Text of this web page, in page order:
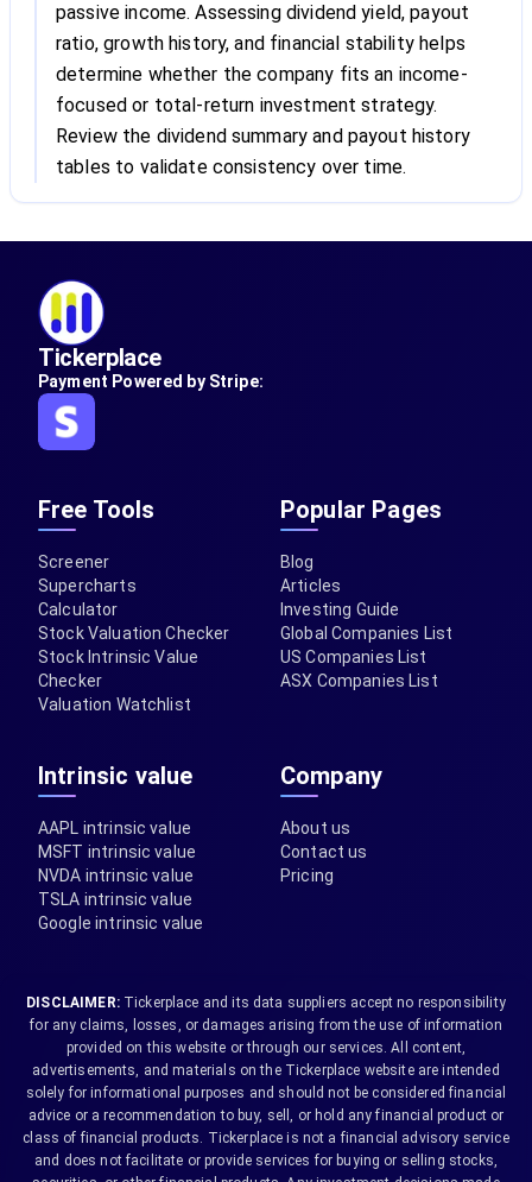
passive income. Assessing dividend yield, payout
ratio, growth history, and financial stability helps
determine whether the company fits an income-
focused or total-return investment strategy.
Review the dividend summary and payout history
tables to validate consistency over time.
Tickerplace
Payment Powered by Stripe:
Free Tools
Screener
Supercharts
Calculator
Stock Valuation Checker
Stock Intrinsic Value
Checker
Valuation Watchlist
Popular Pages
Blog
Articles
Investing Guide
Global Companies List
US Companies List
ASX Companies List
Intrinsic value
AAPL intrinsic value
MSFT intrinsic value
NVDA intrinsic value
TSLA intrinsic value
Google intrinsic value
Company
About us
Contact us
Pricing
DISCLAIMER:Tickerplace and its data suppliers accept no responsibility
for any claims, losses, or damages arising from the use of information
provided on this website or through our services. All content,
advertisements, and materials on the Tickerplace website are intended
solely for informational purposes and should not be considered financial
advice or a recommendation to buy, sell, or hold any financial product or
class of financial products. Tickerplace is not a financial advisory service
and does not facilitate or provide services for buying or selling stocks,